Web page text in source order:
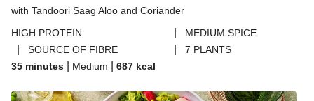
with Tandoori Saag Aloo and Coriander
HIGH PROTEIN
MEDIUM SPICE
SOURCE OF FIBRE
7 PLANTS
35 minutes
Medium 687 kcal